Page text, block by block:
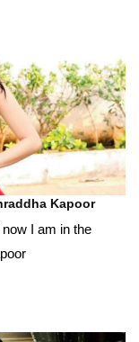
Kapoor
I am in the